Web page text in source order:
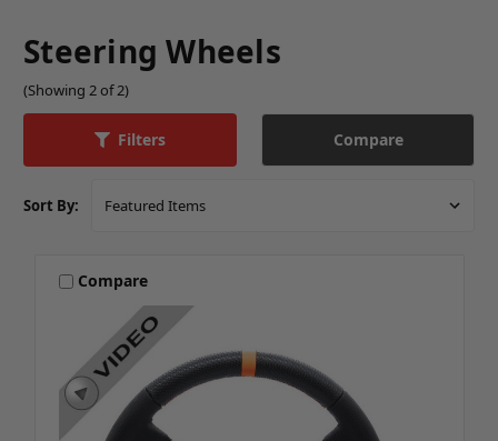
Steering Wheels
(Showing 2 of 2)
Filters Compare
Sort By:
Compare